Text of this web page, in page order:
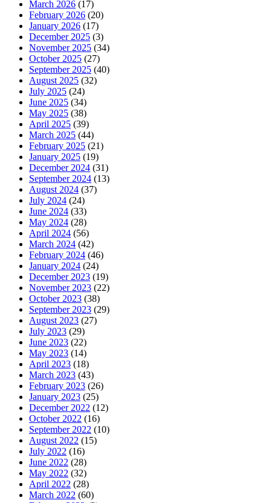
March 2026 (17)
February 2026 (20)
January 2026 (17)
December 2025 (3)
November 2025 (34)
October 2025 (27)
September 2025 (40)
August 2025 (32)
July 2025 (24)
June 2025 (34)
May 2025 (38)
April 2025 (39)
March 2025 (44)
February 2025 (21)
January 2025 (19)
December 2024 (31)
September 2024 (13)
August 2024 (37)
July 2024 (24)
June 2024 (33)
May 2024 (28)
April 2024 (56)
March 2024 (42)
February 2024 (46)
January 2024 (24)
December 2023 (19)
November 2023 (22)
October 2023 (38)
September 2023 (29)
August 2023 (27)
July 2023 (29)
June 2023 (22)
May 2023 (14)
April 2023 (18)
March 2023 (43)
February 2023 (26)
January 2023 (25)
December 2022 (12)
October 2022 (16)
September 2022 (10)
August 2022 (15)
July 2022 (16)
June 2022 (28)
May 2022 (32)
April 2022 (28)
March 2022 (60)